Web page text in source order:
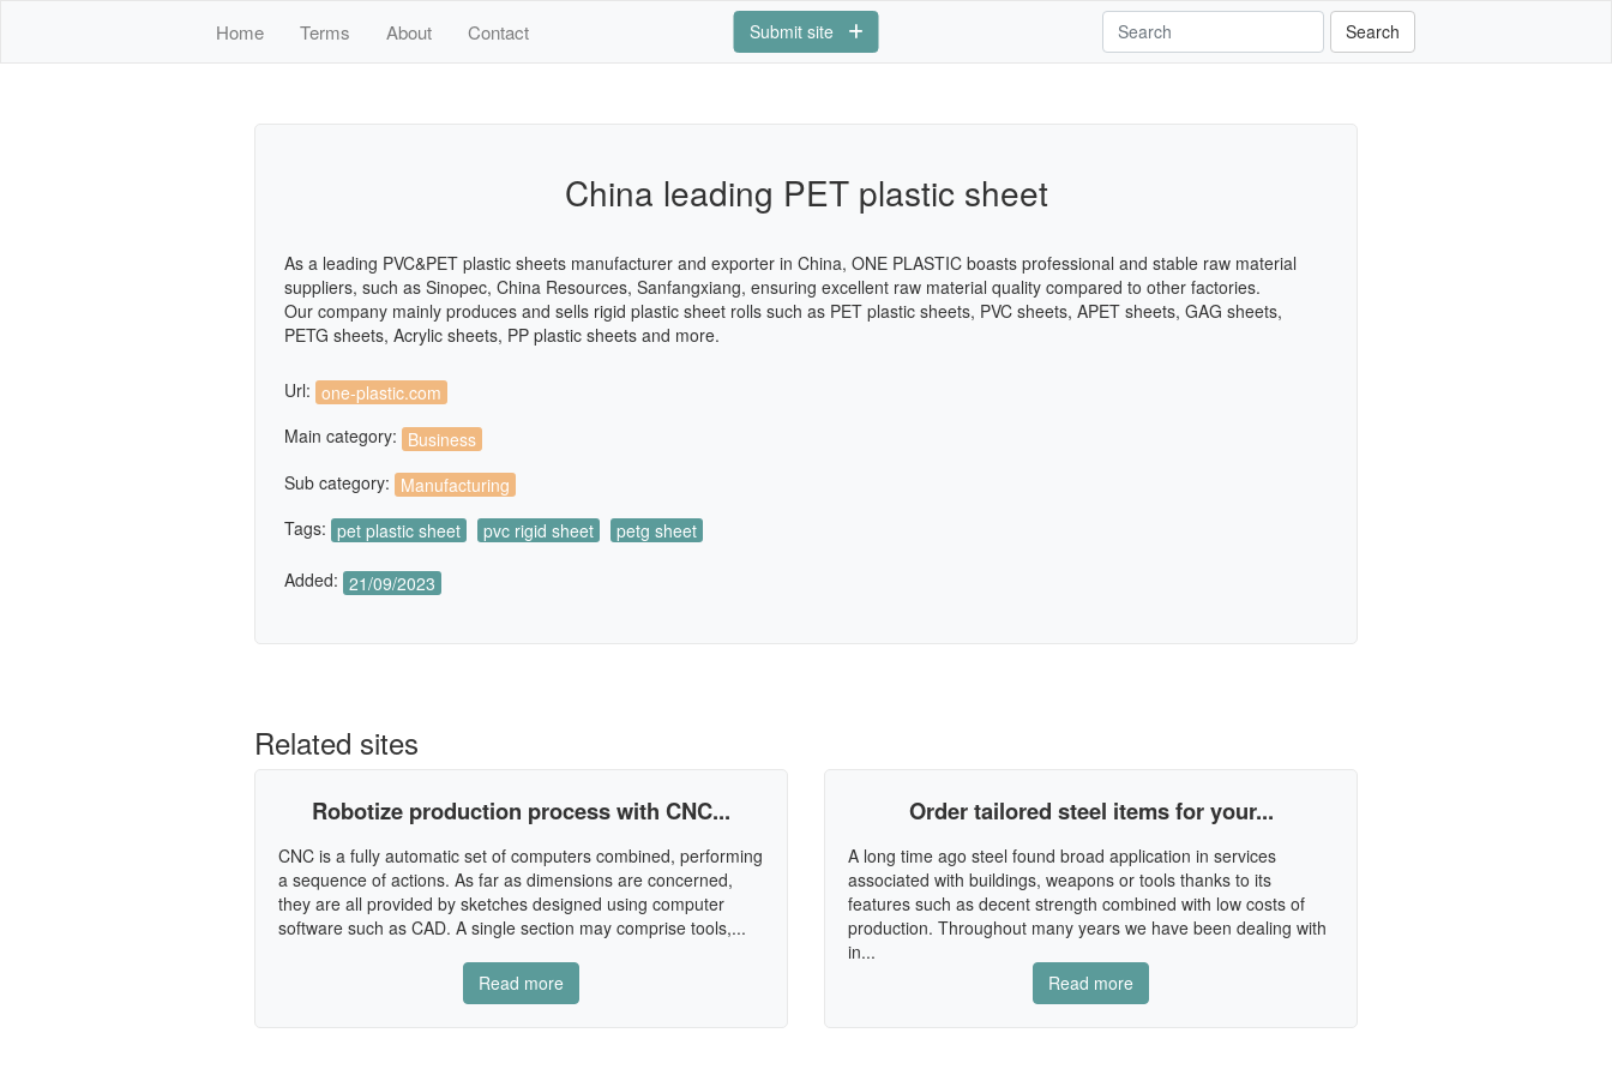
Home Terms About Contact Search
Submit site
China leading PET plastic sheet
As a leading PVC&PET plastic sheets manufacturer and exporter in China, ONE PLASTIC boasts professional and stable raw material
suppliers, such as Sinopec, China Resources, Sanfangxiang, ensuring excellent raw material quality compared to other factories.
Our company mainly produces and sells rigid plastic sheet rolls such as PET plastic sheets, PVC sheets, APET sheets, GAG sheets,
PETG sheets, Acrylic sheets, PP plastic sheets and more.
Url: one-plastic.com
Main category: Business
Sub category: Manufacturing
Tags: pet plastic sheet pvc rigid sheet petg sheet
Added: 21/09/2023
Related sites
Robotize production process with CNC...
CNC is a fully automatic set of computers combined, performing
a sequence of actions. As far as dimensions are concerned,
they are all provided by sketches designed using computer
software such as CAD. A single section may comprise tools,...
Read more
Order tailored steel items for your...
A long time ago steel found broad application in services
associated with buildings, weapons or tools thanks to its
features such as decent strength combined with low costs of
production. Throughout many years we have been dealing with
in...
Read more